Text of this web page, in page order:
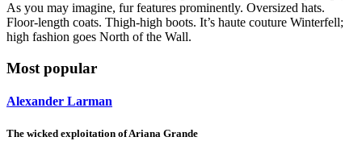
As you may imagine, fur features prominently. Oversized hats.
Floor-length coats. Thigh-high boots. It’s haute couture Winterfell;
high fashion goes North of the Wall.
Most popular
Alexander Larman
The wicked exploitation of Ariana Grande